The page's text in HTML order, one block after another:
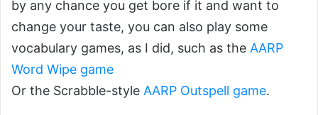
by any chance you get bore if it and want to
change your taste, you can also play some
vocabulary games, as I did, such as the AARP
Word Wipe game
Or the Scrabble-style AARP Outspell game.